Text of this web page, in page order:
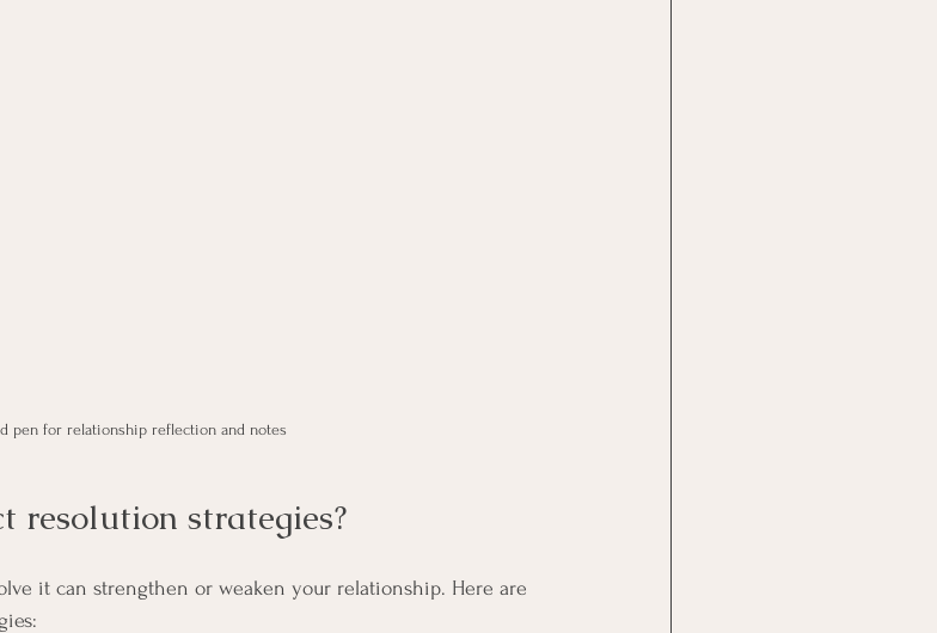
pen for relationship reflection and notes
resolution strategies?
it can strengthen or weaken your relationship. Here are